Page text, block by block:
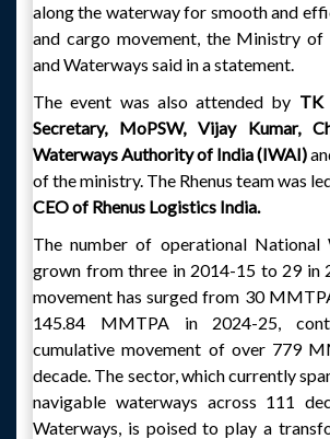
along the waterway for smooth and
and cargo movement, the Ministry of
and Waterways said in a statement.
The event was also attended by TK
Secretary, MoPSW, Vijay Kumar,
Waterways Authority of India (IWAI)
of the ministry. The Rhenus team was
CEO of Rhenus Logistics India.
The number of operational National
grown from three in 2014-15 to 29 in
movement has surged from 30
145.84 MMTPA in 2024-25,
cumulative movement of over 779
decade. The sector, which currently
navigable waterways across 111
Waterways, is poised to play a